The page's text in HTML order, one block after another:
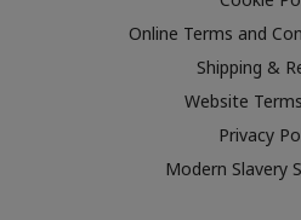
Online Terms and
Shipping &
Website
Privacy
Modern Slavery